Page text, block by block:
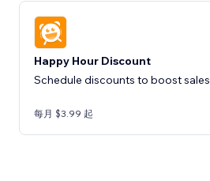
Happy Hour Discount
Schedule discounts to boost sales
每月 $3.99 起